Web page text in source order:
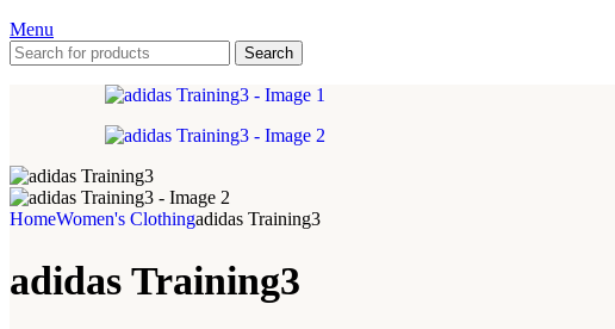
Menu
Search
HomeWomen's Clothingadidas Training3
adidas Training3